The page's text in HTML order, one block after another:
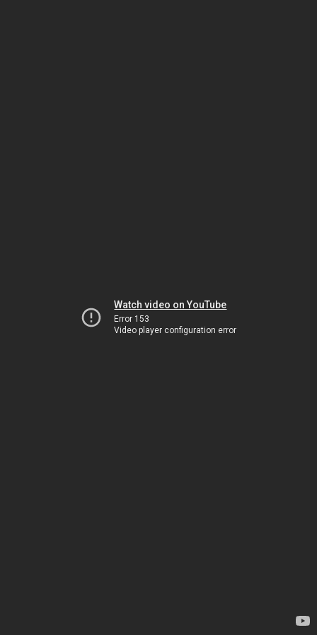
Watch video on YouTube
Error 153
Video player configuration error